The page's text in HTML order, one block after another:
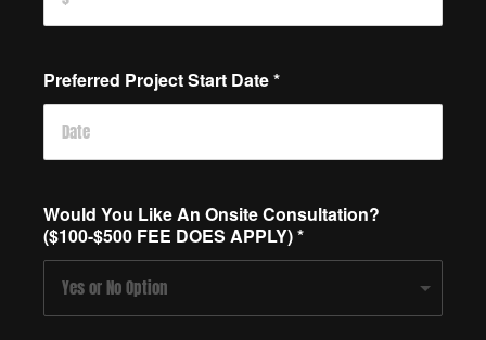
Preferred Project Start Date*
Would You Like An Onsite Consultation?
($100-$500 FEE DOES APPLY)*